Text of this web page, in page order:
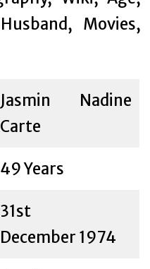
Jasmin Nadine
Carte
49 Years
31st
December 1974